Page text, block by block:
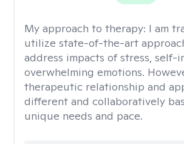
My approach to therapy: I am
utilize state-of-the-art
address impacts of stress, self-
overwhelming emotions.
therapeutic relationship and
different and collaboratively
unique needs and pace.